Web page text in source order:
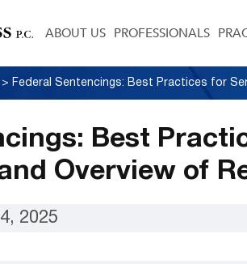
ABOUT US PROFESSIONALS
>
Best
Overview of
2025